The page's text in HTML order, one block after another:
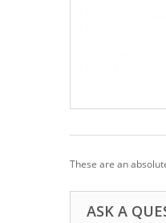
These are an
ASK A